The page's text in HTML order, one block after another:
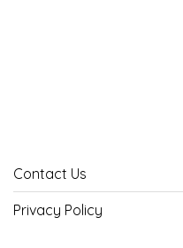
Contact Us
Privacy Policy